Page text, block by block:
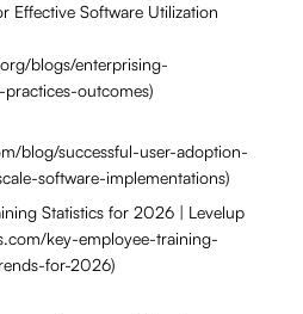
Effective Software Utilization
blogs/enterprising-
outcomes)
blog/successful-user-adoption-
software-implementations)
Statistics for 2026 | Levelup
key-employee-training-
for-2026)